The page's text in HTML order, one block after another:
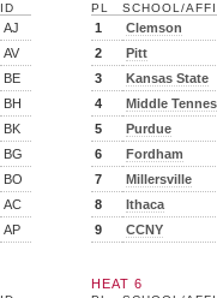
ID
AJ
AV
BE
BH
BK
BG
BO
AC
AP
PL SCHOOL/
1
Clemson
2
Pitt
3
Kansas State
4
Middle
5
Purdue
6
Fordham
7
Millersville
8
Ithaca
9
CCNY
HEAT 6